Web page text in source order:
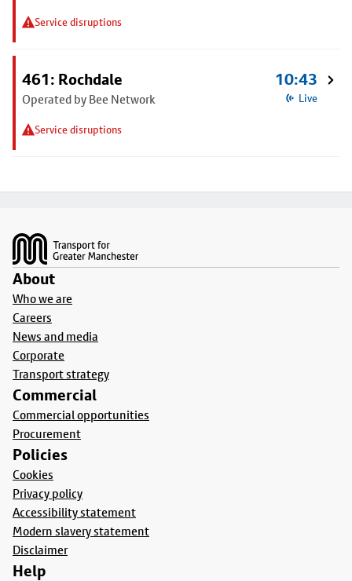
Service disruptions
461: Rochdale
Operated by Bee Network
Service disruptions
10:43
Live
About
Who we are
Careers
News and media
Corporate
Transport strategy
Commercial
Commercial opportunities
Procurement
Policies
Cookies
Privacy policy
Accessibility statement
Modern slavery statement
Disclaimer
Help